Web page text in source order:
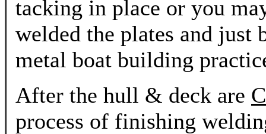
tacking in place or you
welded the plates and just
metal boat building
After the hull & deck are
process of finishing